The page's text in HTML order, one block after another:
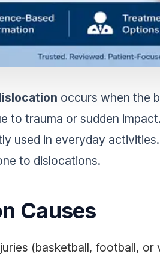
occurs when the
to trauma or sudden
used in everyday
to dislocations.
Causes
(basketball, football, or